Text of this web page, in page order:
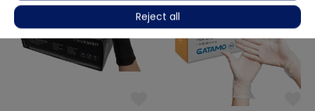
Reject all